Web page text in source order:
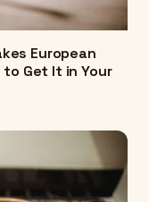
European
Get It in Your